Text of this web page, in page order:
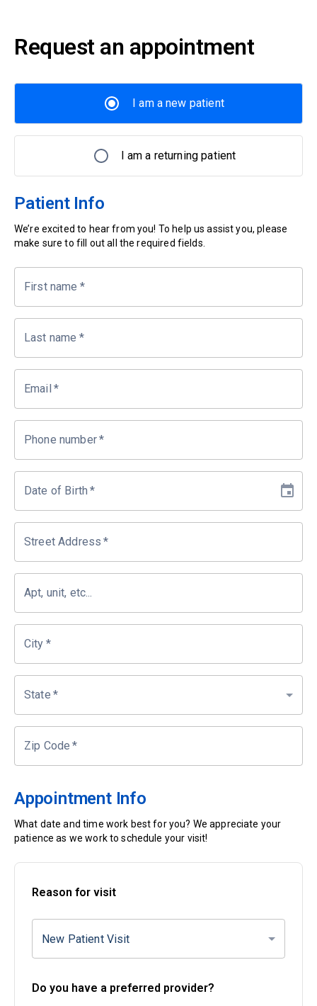
Request an appointment
I am a new patient
I am a returning patient
Patient Info
We’re excited to hear from you! To help us assist you, please
make sure to fill out all the required fields.
First name *
Last name *
Email *
Phone number*
Date of Birth *
Street Address *
Apt, unit, etc...
City *
State *
Zip Code *
Appointment Info
What date and time work best for you? We appreciate your
patience as we work to schedule your visit!
Reason for visit
New Patient Visit
Do you have a preferred provider?